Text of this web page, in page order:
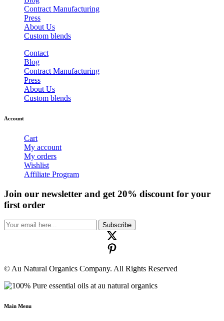
Contract Manufacturing
Press
About Us
Custom blends
Contact
Blog
Contract Manufacturing
Press
About Us
Custom blends
Account
Cart
My account
My orders
Wishlist
Affiliate Program
Join our newsletter and get 20% discount for your
first order
Subscribe
© Au Natural Organics Company. All Rights Reserved
Main Menu